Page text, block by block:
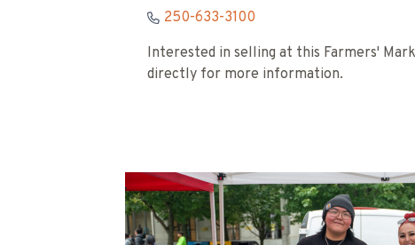
250-633-3100
Interested in selling at this Farmers'
directly for more information.